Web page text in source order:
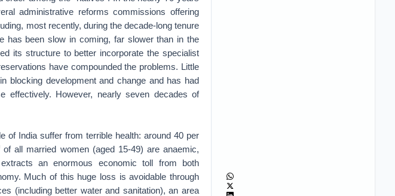
administrative reforms commissions offering
most recently, during the decade-long tenure
has been slow in coming, far slower than in the
its structure to better incorporate the specialist
have compounded the problems. Little
blocking development and change and has had
effectively. However, nearly seven decades of
of India suffer from terrible health: around 40 per
all married women (aged 15-49) are anaemic,
an enormous economic toll from both
Much of this huge loss is avoidable through
(including better water and sanitation), an area